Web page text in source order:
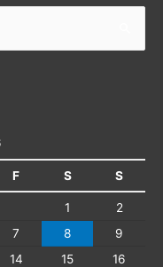
F S S
1
2
7 8
9
14 15
16